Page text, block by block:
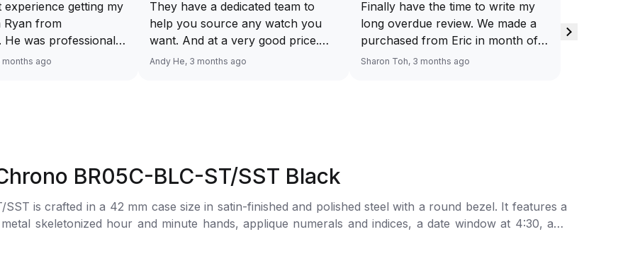
experience getting my
from
He was professional,
and patient
recommend
trustworthy and
buying
months ago
They have a dedicated team to
help you source any watch you
want. And at a very good price.
Response via WhatsApp is fast.
Andy He, 3 months ago
Finally have the time to write my
long overdue review. We made a
purchased from Eric in month of
Feb’26 (yes, it’s really long…) Was
patience. Eric is definitely our go-
to-person moving on.
Sharon Toh, 3 months ago
BR05C-BLC-ST/SST Black
SST is crafted in a 42 mm case size in satin-finished and polished steel with a round bezel. It features a
skeletonized hour and minute hands, applique numerals and indices, a date window at 4:30, and
and the 30-minute chronograph counter at 3 o’clock.The automatic mechanical movement is powered